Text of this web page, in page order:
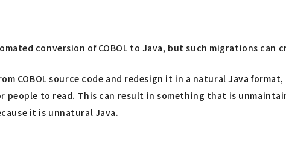
conversion of COBOL to Java, but such migrations
COBOL source code and redesign it in a natural Java
to read. This can result in something that is
it is unnatural Java.